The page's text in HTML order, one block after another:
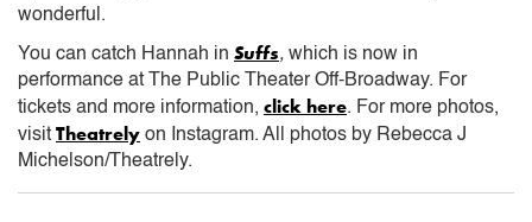
wonderful.
You can catch Hannah in Suffs, which is now in
performance at The Public Theater Off-Broadway. For
tickets and more information, click here. For more photos,
visit Theatrely on Instagram. All photos by Rebecca J
Michelson/Theatrely.